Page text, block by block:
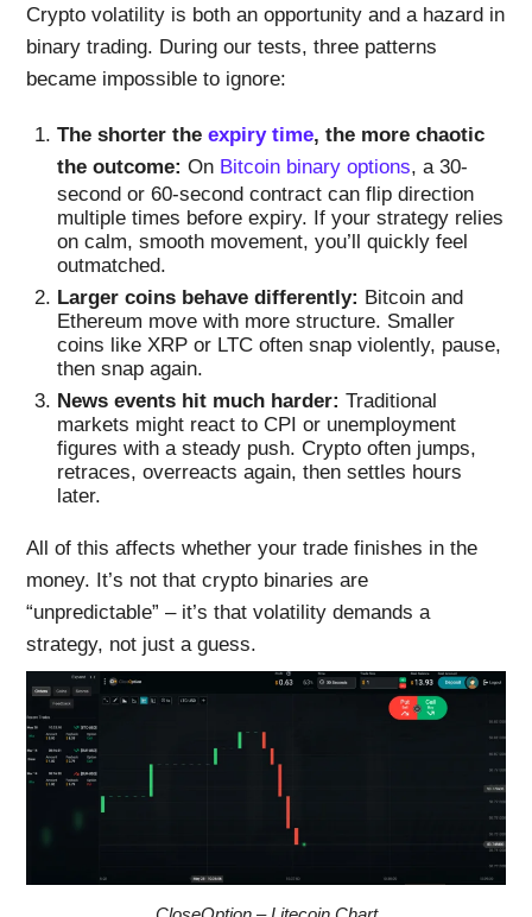
Crypto volatility is both an opportunity and a hazard in
binary trading. During our tests, three patterns
became impossible to ignore:
The shorter the expiry time, the more chaotic
the outcome: On Bitcoin binary options, a 30-
second or 60-second contract can flip direction
multiple times before expiry. If your strategy relies
on calm, smooth movement, you’ll quickly feel
outmatched.
Larger coins behave differently: Bitcoin and
Ethereum move with more structure. Smaller
coins like XRP or LTC often snap violently, pause,
then snap again.
News events hit much harder: Traditional
markets might react to CPI or unemployment
figures with a steady push. Crypto often jumps,
retraces, overreacts again, then settles hours
later.
All of this affects whether your trade finishes in the
money. It’s not that crypto binaries are
“unpredictable” – it’s that volatility demands a
strategy, not just a guess.